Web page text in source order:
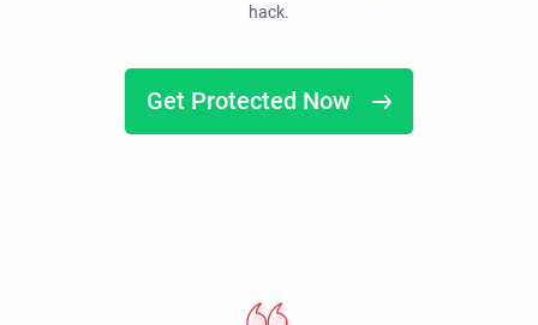
hack.
Get Protected Now